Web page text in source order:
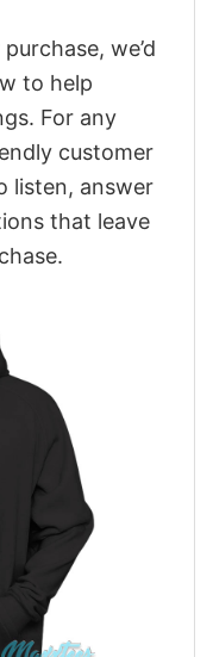
we’d
to help
For any
customer
listen, answer
that leave